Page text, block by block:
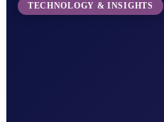
TECHNOLOGY & INSIGHTS